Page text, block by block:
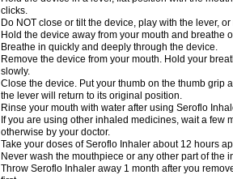
clicks.
Do NOT close or tilt the device, play with the lever,
Hold the device away from your mouth and breathe
Breathe in quickly and deeply through the device.
Remove the device from your mouth. Hold your
slowly.
Close the device. Put your thumb on the thumb grip
the lever will return to its original position.
Rinse your mouth with water after using Seroflo
If you are using other inhaled medicines, wait a
otherwise by your doctor.
Take your doses of Seroflo Inhaler about 12 hours
Never wash the mouthpiece or any other part of the
Throw Seroflo Inhaler away 1 month after you